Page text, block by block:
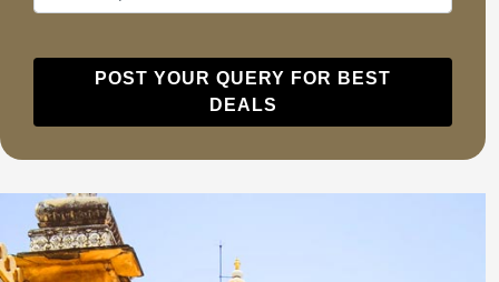
POST YOUR QUERY FOR BEST
DEALS